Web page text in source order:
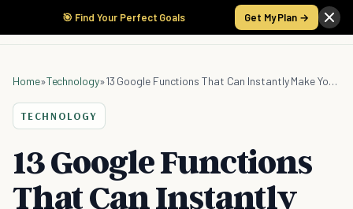
🎯 Find Your Perfect Goals Get My Plan →
Home»Technology» 13 Google Functions That Can Instantly Make Your Life Easier
TECHNOLOGY
13 Google Functions
That Can Instantly